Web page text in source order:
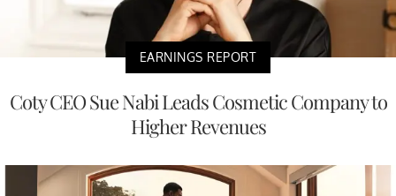
EARNINGS REPORT
Coty CEO Sue Nabi Leads Cosmetic Company to
Higher Revenues